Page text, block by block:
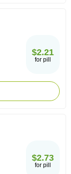
$2.21
for pill
$2.73
for pill